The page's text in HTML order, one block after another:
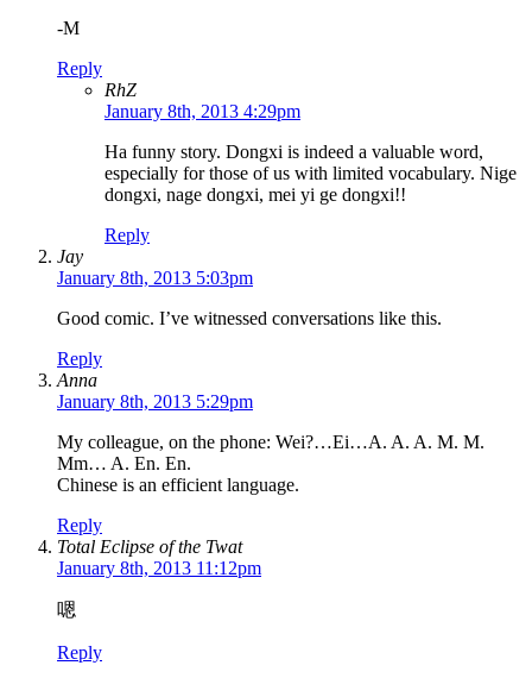
-M
Reply
RhZ
January 8th, 2013 4:29pm
Ha funny story. Dongxi is indeed a valuable word,
especially for those of us with limited vocabulary. Nige
dongxi, nage dongxi, mei yi ge dongxi!!
Reply
Jay
January 8th, 2013 5:03pm
Good comic. I’ve witnessed conversations like this.
Reply
Anna
January 8th, 2013 5:29pm
My colleague, on the phone: Wei?…Ei…A. A. A. M. M.
Mm… A. En. En.
Chinese is an efficient language.
Reply
Total Eclipse of the Twat
January 8th, 2013 11:12pm
嗯
Reply